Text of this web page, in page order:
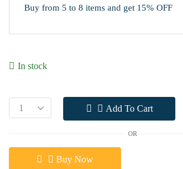
Buy from 5 to 8 items and get 15% OFF
In stock
Add To Cart
OR
Buy Now